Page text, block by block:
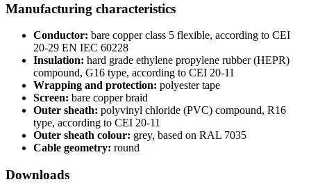
Manufacturing characteristics
Conductor: bare copper class 5 flexible, according to CEI
20-29 EN IEC 60228
Insulation: hard grade ethylene propylene rubber (HEPR)
compound, G16 type, according to CEI 20-11
Wrapping and protection: polyester tape
Screen: bare copper braid
Outer sheath: polyvinyl chloride (PVC) compound, R16
type, according to CEI 20-11
Outer sheath colour: grey, based on RAL 7035
Cable geometry: round
Downloads